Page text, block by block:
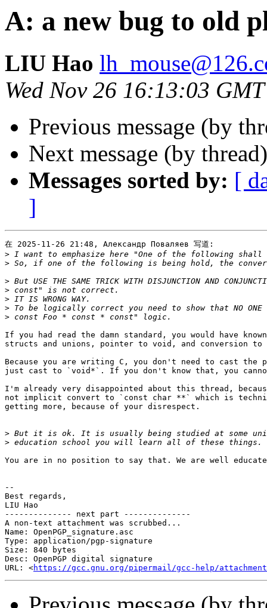
A: a new bug to old
LIU Hao
Wed Nov 26 16:13:03
Previous message (by
Next message (by
Messages sorted by: [
]
在 2025-11-26 21:48, Александр Поваляев 写道:
>
>
>
>
>
>
>
If you had read the damn standard, you would have
structs and unions, pointer to void, and conversion
Because you are writing C, you don't need to cast
just cast to `void*`. If you don't know that, you cannot
I'm already very disappointed about this thread,
not implicit convert to `const char **` which is
getting more, because of your disrespect.
>
>
You are in no position to say that. We are well
--
Best regards,
LIU Hao
-------------- next part --------------
A non-text attachment was scrubbed...
Name: OpenPGP_signature.asc
Type: application/pgp-signature
Size: 840 bytes
Desc: OpenPGP digital signature
URL: <https://gcc.gnu.org/pipermail/gcc-help/